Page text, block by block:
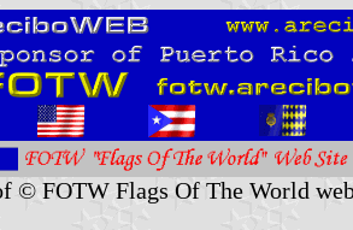
© FOTW Flags Of The World